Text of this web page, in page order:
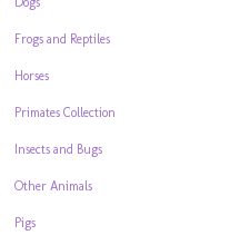
Frogs and Reptiles
Horses
Primates Collection
Insects and Bugs
Other Animals
Pigs